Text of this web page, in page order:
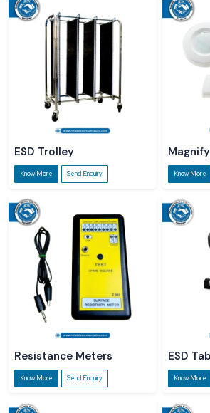
ESD Trolley
Know More Send Enquiry Know More
Resistance Meters
Know More Send Enquiry
ESD
Know More